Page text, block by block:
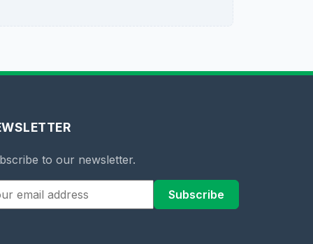
to our newsletter.
Subscribe